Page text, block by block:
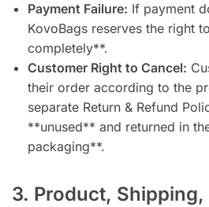
Payment Failure: If payment
KovoBags reserves the right
completely**.
Customer Right to Cancel:
their order according to the
separate Return & Refund
**unused** and returned in
packaging**.
3. Product,